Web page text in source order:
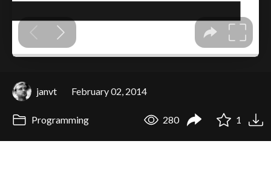
janvt February 02, 2014
Programming 280 1